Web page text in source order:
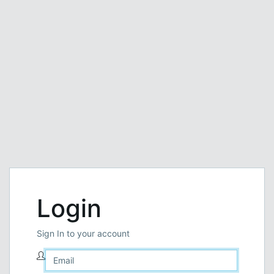
Login
Sign In to your account